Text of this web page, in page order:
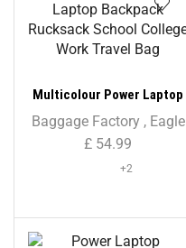
Multicolour Power Laptop
Backpack Rucksack School
College Work Travel Bag
Baggage Factory, Eagle
£ 54.99
+2